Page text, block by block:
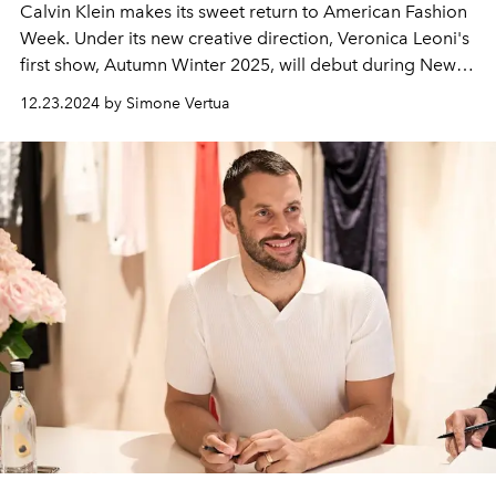
Calvin Klein makes its sweet return to American Fashion
Week. Under its new creative direction, Veronica Leoni's
first show, Autumn Winter 2025, will debut during New
York Fashion Week.
12.23.2024 by Simone Vertua